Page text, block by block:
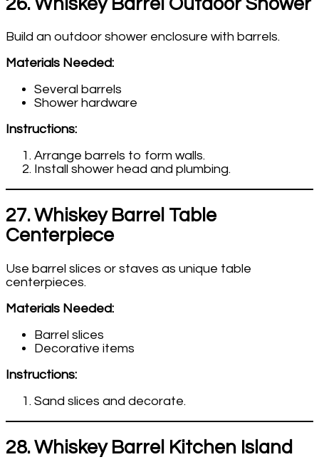
Build an outdoor shower enclosure with barrels.
Materials Needed:
Several barrels
Shower hardware
Instructions:
Arrange barrels to form walls.
Install shower head and plumbing.
27. Whiskey Barrel Table
Centerpiece
Use barrel slices or staves as unique table
centerpieces.
Materials Needed:
Barrel slices
Decorative items
Instructions:
Sand slices and decorate.
28. Whiskey Barrel Kitchen Island